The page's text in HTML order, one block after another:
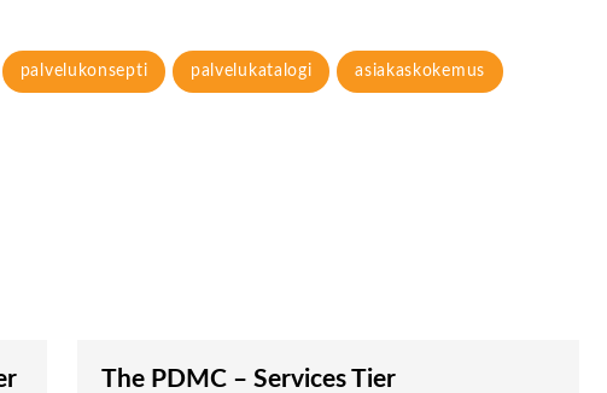
palvelukonsepti palvelukatalogi asiakaskokemus
The PDMC – Services Tier